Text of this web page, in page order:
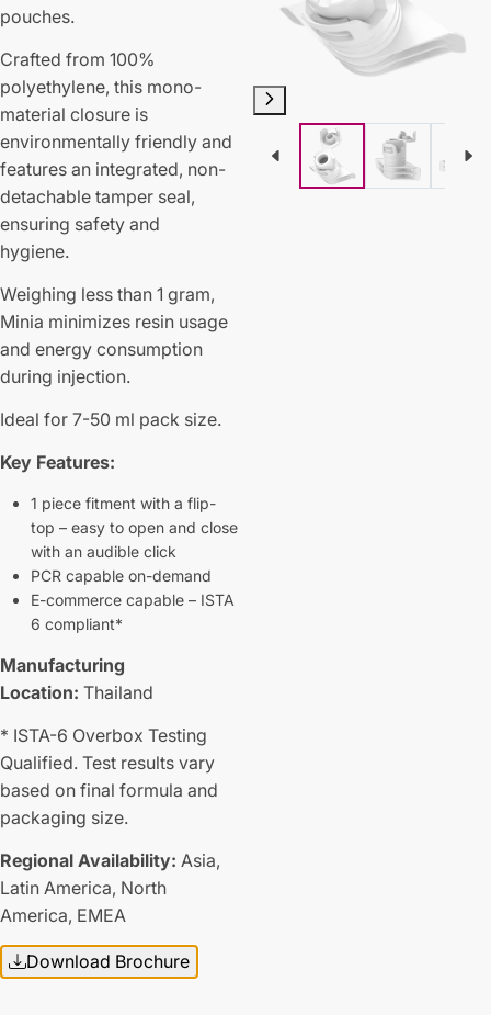
pouches.
Crafted from 100%
polyethylene, this mono-
material closure is
environmentally friendly and
features an integrated, non-
detachable tamper seal,
ensuring safety and
hygiene.
Weighing less than 1 gram,
Minia minimizes resin usage
and energy consumption
during injection.
Ideal for 7-50 ml pack size.
Key Features:
1 piece fitment with a flip-
top – easy to open and close
with an audible click
PCR capable on-demand
E-commerce capable – ISTA
6 compliant*
Manufacturing
Location: Thailand
* ISTA-6 Overbox Testing
Qualified. Test results vary
based on final formula and
packaging size.
Regional Availability: Asia,
Latin America, North
America, EMEA
Download Brochure